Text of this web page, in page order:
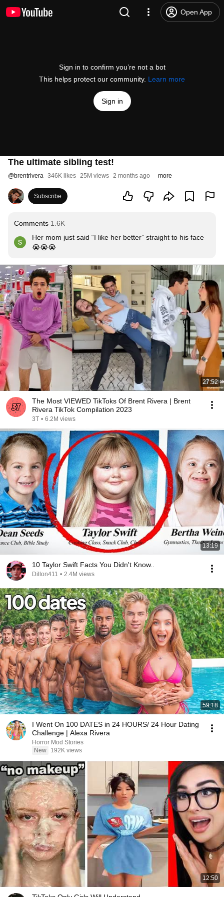
Open App
Sign in to confirm you’re not a bot
This helps protect our community. Learn more
Sign in
The ultimate sibling test!
@brentrivera 346K likes 25M views 2 months ago more
Subscribe
Comments 1.6K
Her mom just said “I like her better” straight to his face
😭😭😭
27:52
The Most VIEWED TikToks Of Brent Rivera | Brent
Rivera TikTok Compilation 2023
3T • 6.2M views
13:19
10 Taylor Swift Facts You Didn't Know..
Dillon411 • 2.4M views
59:18
I Went On 100 DATES in 24 HOURS/ 24 Hour Dating
Challenge | Alexa Rivera
Horror Mod Stories
New
192K views
12:50